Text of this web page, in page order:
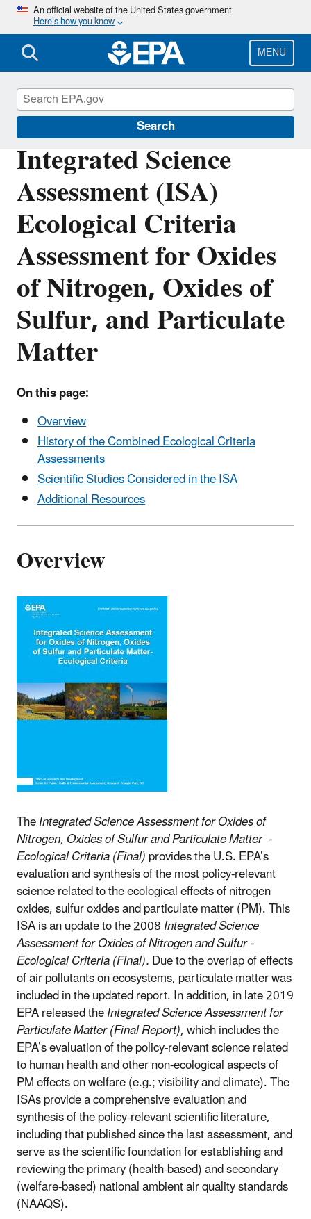
Skip
main
content
An official website of the United States government
Here’s how you know
MENU
Search
Integrated Science
Assessment (ISA)
Ecological Criteria
Assessment for Oxides
of Nitrogen, Oxides of
Sulfur, and Particulate
Matter
On this page:
Overview
History of the Combined Ecological Criteria
Assessments
Scientific Studies Considered in the ISA
Additional Resources
Overview
TheIntegrated Science Assessment for Oxides of
Nitrogen, Oxides of Sulfur and ParticulateMatter -
Ecological Criteria (Final)provides the U.S. EPA’s
evaluation and synthesis of the most policy-relevant
science related to the ecological effects of nitrogen
oxides, sulfur oxides and particulate matter (PM). This
ISA is anupdate to the 2008Integrated Science
Assessment for Oxides of Nitrogen and Sulfur -
Ecological Criteria (Final).Due to the overlap of effects
of air pollutants on ecosystems, particulate matter was
included in the updated report. In addition, in late 2019
EPA released theIntegrated Science Assessment for
Particulate Matter (Final Report), which includes the
EPA’s evaluation of the policy-relevant science related
to human health and other non-ecological aspects of
PM effects on welfare (e.g.; visibility and climate).The
ISAs provide a comprehensive evaluation and
synthesis of the policy-relevant scientific literature,
including that published since the last assessment, and
serve as the scientific foundation for establishing and
reviewing the primary (health-based) and secondary
(welfare-based) national ambient air quality standards
(NAAQS).
Integrated Science Assessments